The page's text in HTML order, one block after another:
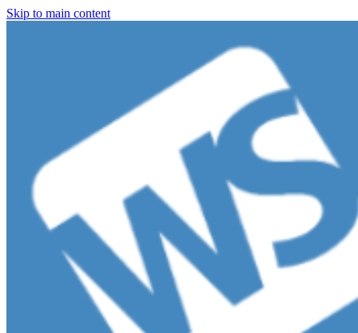
Skip to main content